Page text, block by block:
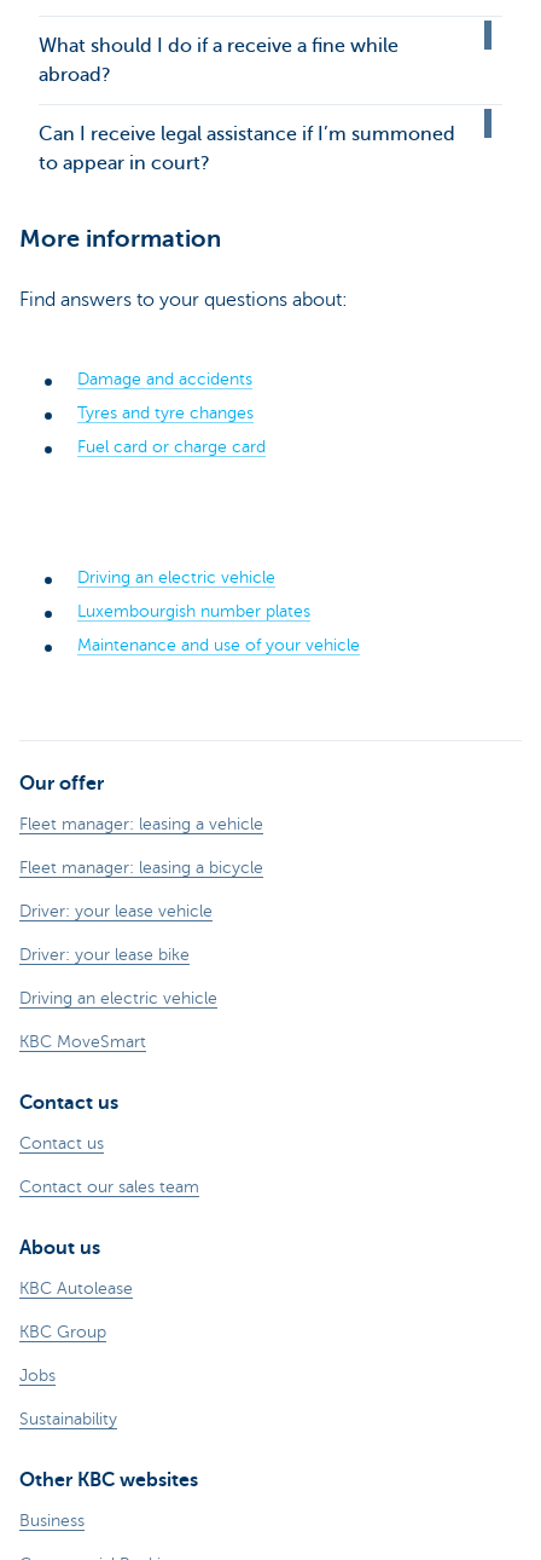
What should I do if a receive a fine while
abroad?
Can I receive legal assistance if I’m summoned
to appear in court?
More information
Find answers to your questions about:
Damage and accidents
Tyres and tyre changes
Fuel card or charge card
Driving an electric vehicle
Luxembourgish number plates
Maintenance and use of your vehicle
Our offer
Fleet manager: leasing a vehicle
Fleet manager: leasing a bicycle
Driver: your lease vehicle
Driver: your lease bike
Driving an electric vehicle
KBC MoveSmart
Contact us
Contact us
Contact our sales team
About us
KBC Autolease
KBC Group
Jobs
Sustainability
Other KBC websites
Business